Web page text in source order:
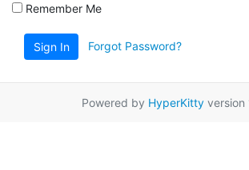
Remember Me
Sign In Forgot Password?
Powered by HyperKitty version